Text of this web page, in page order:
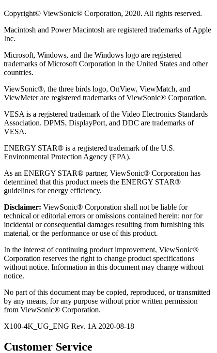
Copyright© ViewSonic® Corporation, 2020. All rights reserved.
Macintosh and Power Macintosh are registered trademarks of Apple
Inc.
Microsoft, Windows, and the Windows logo are registered
trademarks of Microsoft Corporation in the United States and other
countries.
ViewSonic®, the three birds logo, OnView, ViewMatch, and
ViewMeter are registered trademarks of ViewSonic® Corporation.
VESA is a registered trademark of the Video Electronics Standards
Association. DPMS, DisplayPort, and DDC are trademarks of
VESA.
ENERGY STAR® is a registered trademark of the U.S.
Environmental Protection Agency (EPA).
As an ENERGY STAR® partner, ViewSonic® Corporation has
determined that this product meets the ENERGY STAR®
guidelines for energy efficiency.
Disclaimer: ViewSonic® Corporation shall not be liable for
technical or editorial errors or omissions contained herein; nor for
incidental or consequential damages resulting from furnishing this
material, or the performance or use of this product.
In the interest of continuing product improvement, ViewSonic®
Corporation reserves the right to change product specifications
without notice. Information in this document may change without
notice.
No part of this document may be copied, reproduced, or transmitted
by any means, for any purpose without prior written permission
from ViewSonic® Corporation.
X100-4K_UG_ENG Rev. 1A 2020-08-18
Customer Service